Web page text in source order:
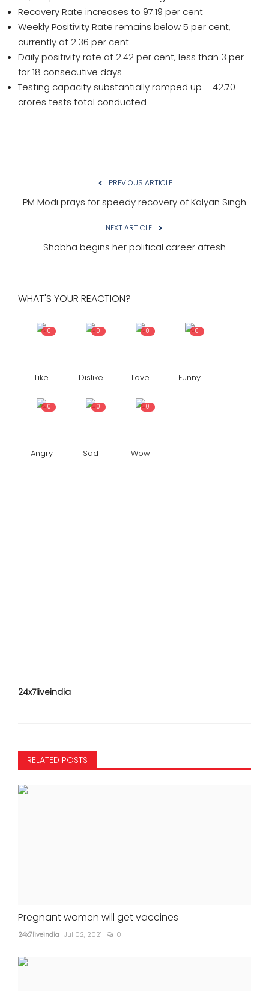
Recovery Rate increases to 97.19 per cent
Weekly Positivity Rate remains below 5 per cent,
currently at 2.36 per cent
Daily positivity rate at 2.42 per cent, less than 3 per
for 18 consecutive days
Testing capacity substantially ramped up – 42.70
crores tests total conducted
PREVIOUS ARTICLE
PM Modi prays for speedy recovery of Kalyan Singh
NEXT ARTICLE
Shobha begins her political career afresh
WHAT'S YOUR REACTION?
0
Like
0
Dislike
0
Love
0
Funny
0
Angry
0
Sad
0
Wow
24x7liveindia
RELATED POSTS
Pregnant women will get vaccines
24x7liveindia Jul 02, 2021 0